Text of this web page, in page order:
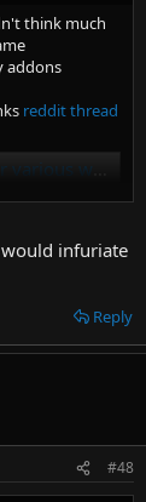
think much
addons
reddit thread
requiring them
requiring
infuriate
Reply
#48